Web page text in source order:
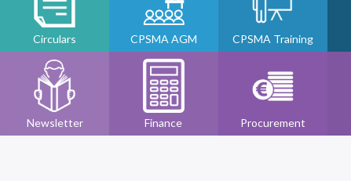
Circulars CPSMA AGM CPSMA Training
Newsletter Finance Procurement